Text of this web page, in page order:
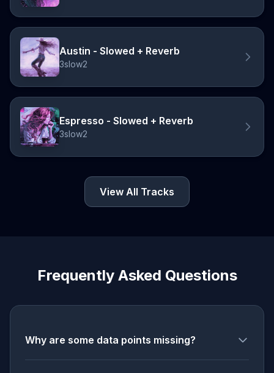
Austin - Slowed + Reverb
3slow2
Espresso - Slowed + Reverb
3slow2
View All Tracks
Frequently Asked Questions
Why are some data points missing?